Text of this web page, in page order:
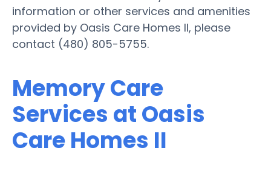
information or other services and amenities
provided by Oasis Care Homes II, please
contact (480) 805-5755.
Memory Care
Services at Oasis
Care Homes II